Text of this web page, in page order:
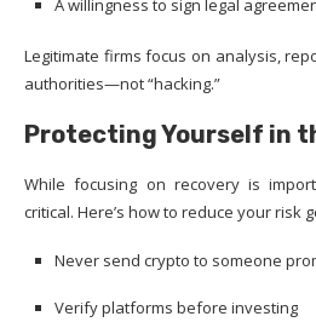
A willingness to sign legal
Legitimate firms focus on analysis,
authorities—not “hacking.”
Protecting Yourself in
While focusing on recovery is
critical. Here’s how to reduce your risk
Never send crypto to someone
Verify platforms before investing